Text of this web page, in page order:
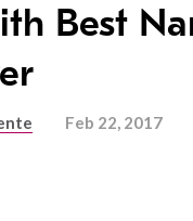
Best
Feb 22, 2017